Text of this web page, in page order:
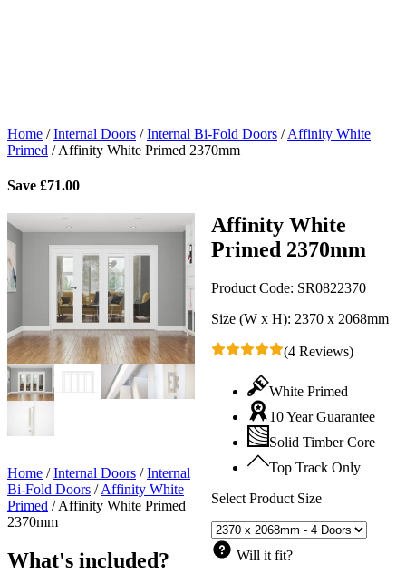
Home /Internal Doors /Internal Bi-Fold Doors /Affinity White
Primed /Affinity White Primed 2370mm
Save £71.00
Affinity White
Primed 2370mm
Product Code: SR0822370
Size (W x H): 2370 x 2068mm
(4 Reviews)
White Primed
10 Year Guarantee
Solid Timber Core
Top Track Only
Select Product Size
Will it fit?
Home /Internal Doors /Internal
Bi-Fold Doors /Affinity White
Primed /Affinity White Primed
2370mm
What's included?